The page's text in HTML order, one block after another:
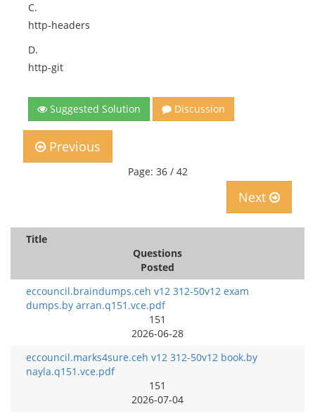
C.
http-headers
D.
http-git
Suggested Solution Discussion
Previous
Page: 36 / 42
Next
Title
Questions
Posted
eccouncil.braindumps.ceh v12 312-50v12 exam
dumps.by arran.q151.vce.pdf
151
2026-06-28
eccouncil.marks4sure.ceh v12 312-50v12 book.by
nayla.q151.vce.pdf
151
2026-07-04